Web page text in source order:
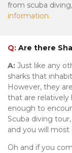
from scuba
information.
Q: Are there
A: Just like any
sharks that
However, they
that are relatively
enough to
Scuba diving
and you will
Oh and if you